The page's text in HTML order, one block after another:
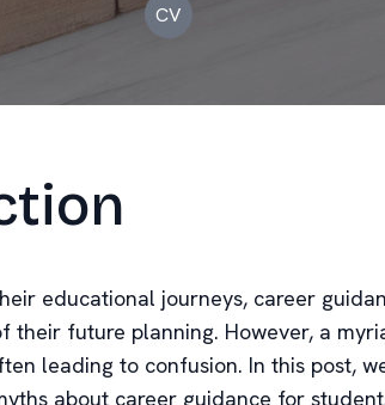
CV
educational journeys, career
their future planning. However, a
leading to confusion. In this post,
about career guidance for